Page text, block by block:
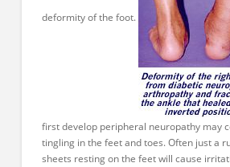
deformity of the foot.
first develop peripheral neuropathy may
tingling in the feet and toes. Often just a
sheets resting on the feet will cause